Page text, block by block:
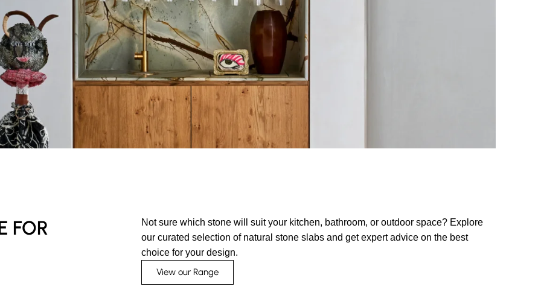
FOR
Not sure which stone will suit your kitchen, bathroom, or outdoor space? Explore
our curated selection of natural stone slabs and get expert advice on the best
choice for your design.
View our Range